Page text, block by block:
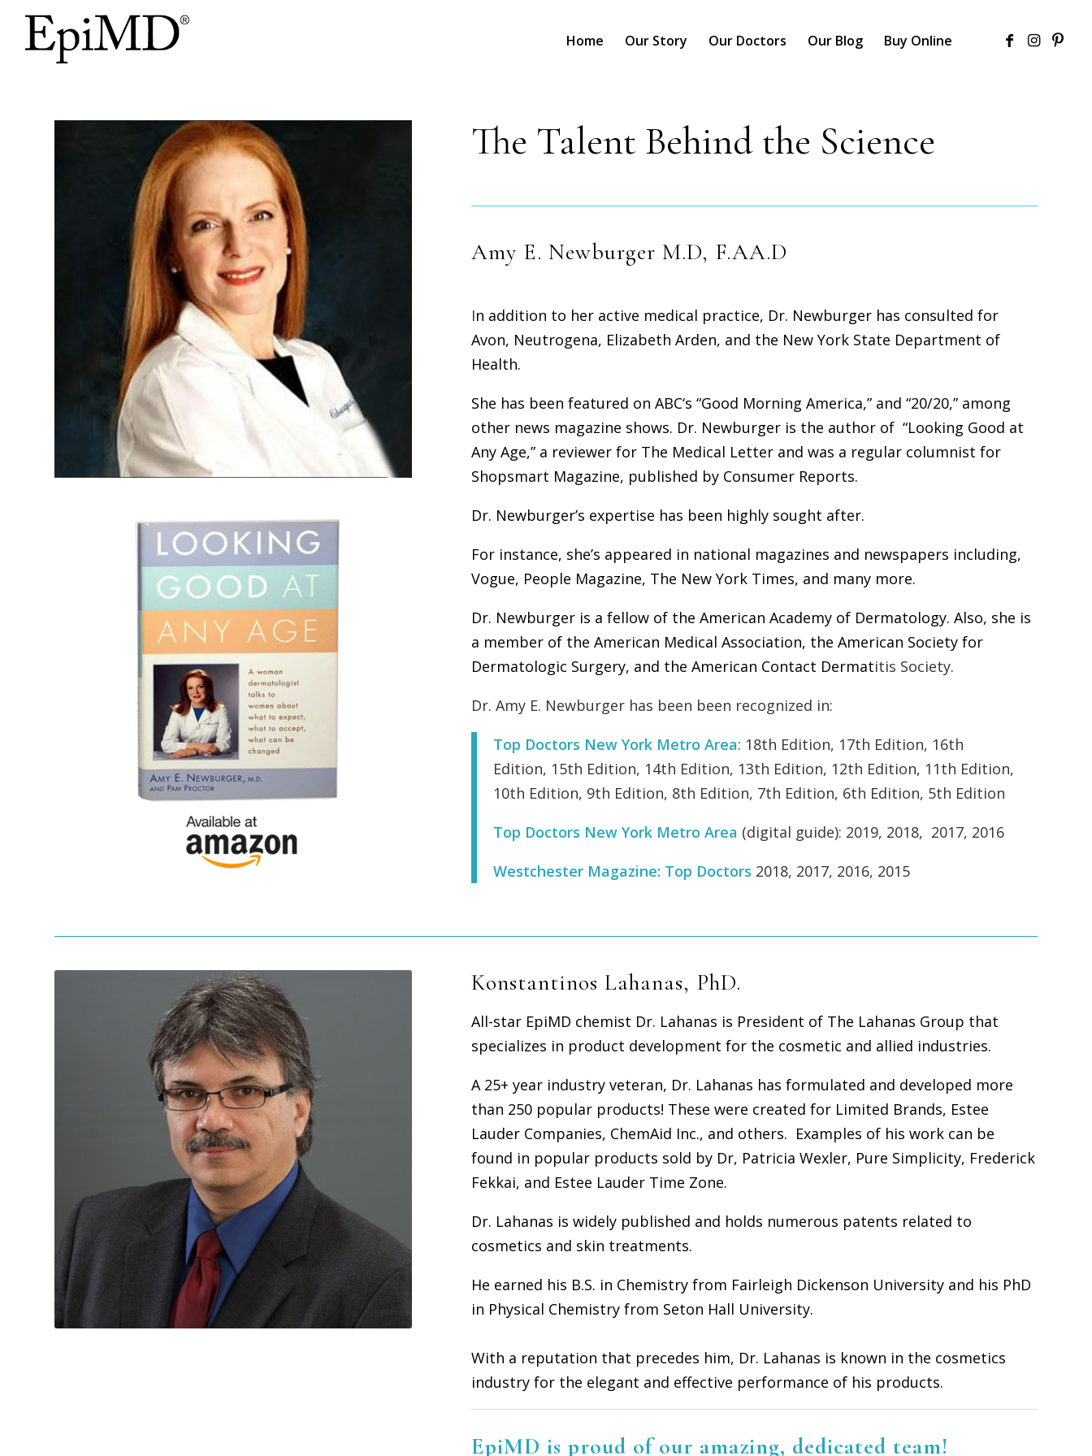
Home Our Story Our Doctors Our Blog Buy Online
The Talent Behind the Science
Amy E. Newburger M.D, F.AA.D
In addition to her active medical practice, Dr. Newburger has consulted for
Avon, Neutrogena, Elizabeth Arden, and the New York State Department of
Health.
She has been featured on ABC‘s“Good Morning America,” and “20/20,” among
other news magazine shows. Dr. Newburger is the author of “Looking Good at
Any Age,” a reviewer for The Medical Letter and was a regular columnist for
Shopsmart Magazine, published by Consumer Reports.
Dr. Newburger’s expertise has been highly sought after.
For instance, she’s appeared in national magazines and newspapers including,
Vogue, People Magazine, The New York Times, and many more.
Dr. Newburger is a fellow of the American Academy of Dermatology. Also, she is
a member of the American Medical Association, the American Society for
Dermatologic Surgery, and the American Contact Dermatitis Society.
Dr. Amy E. Newburger has been been recognized in:
Top Doctors New York Metro Area: 18th Edition, 17th Edition, 16th
Edition, 15th Edition, 14th Edition, 13th Edition, 12th Edition, 11th Edition,
10th Edition, 9th Edition, 8th Edition, 7th Edition, 6th Edition, 5th Edition
Top Doctors New York Metro Area (digital guide): 2019, 2018, 2017, 2016
Westchester Magazine: Top Doctors 2018, 2017, 2016, 2015
Konstantinos Lahanas, PhD.
All-star EpiMD chemist Dr. Lahanas is President of The Lahanas Group that
specializes in product development for the cosmetic and allied industries.
A 25+ year industry veteran, Dr. Lahanas has formulated and developed more
than 250 popular products! These were created for Limited Brands, Estee
Lauder Companies, ChemAid Inc., and others. Examples of his work can be
found in popular products sold by Dr, Patricia Wexler, Pure Simplicity, Frederick
Fekkai, and Estee Lauder Time Zone.
Dr. Lahanas is widely published and holds numerous patents related to
cosmetics and skin treatments.
He earned his B.S. in Chemistry from Fairleigh Dickenson University and his PhD
in Physical Chemistry from Seton Hall University.
With a reputation that precedes him, Dr. Lahanas is known in the cosmetics
industry for the elegant and effective performance of his products.
EpiMD is proud of our amazing, dedicated team!